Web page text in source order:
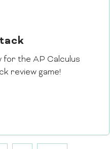
the AP Calculus
review game!